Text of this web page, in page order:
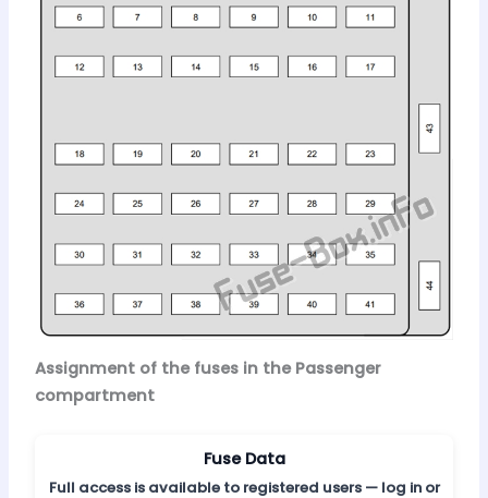
Assignment of the fuses in the Passenger
compartment
Fuse Data
Full access is available to registered users — log in or